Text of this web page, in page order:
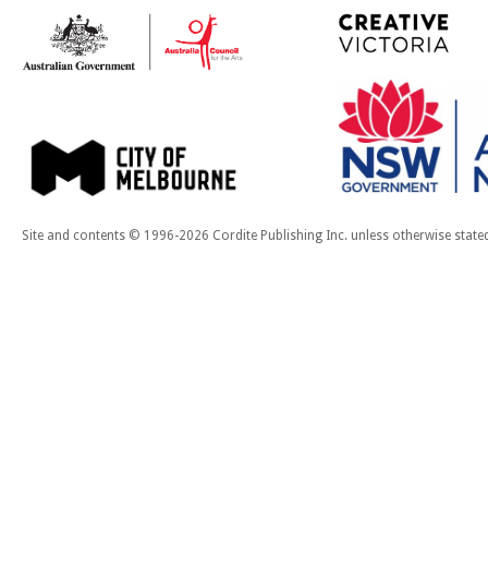
Site and contents © 1996-2026 Cordite Publishing Inc. unless otherwise